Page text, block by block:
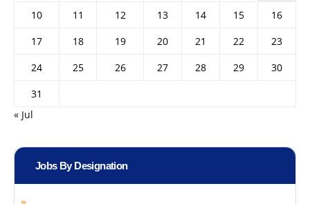
10
11 12 13 14 15
16
17
18 19 20 21 22
23
24
25 26 27 28 29
30
31
« Jul
Jobs By Designation